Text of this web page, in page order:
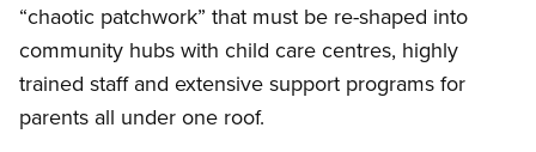
“chaotic patchwork” that must be re-shaped into
community hubs with child care centres, highly
trained staff and extensive support programs for
parents all under one roof.